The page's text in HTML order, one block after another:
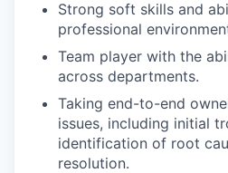
Strong soft skills and
professional
Team player with the
across departments.
Taking end-to-end
issues, including initial
identification of root
resolution.